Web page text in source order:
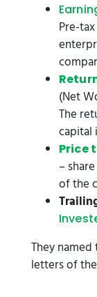
Pre-
(Net
The
capital
Price
–
of the
They
letters of